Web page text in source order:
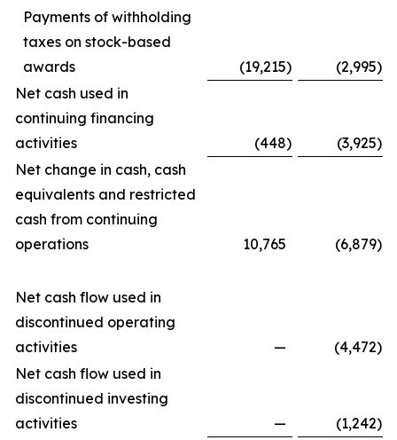
Payments of withholding
taxes on stock-based
awards
(19,215) (2,995)
Net cash used in
continuing financing
activities
(448) (3,925)
Net change in cash, cash
equivalents and restricted
cash from continuing
operations
10,765 (6,879)
Net cash flow used in
discontinued operating
activities
— (4,472)
Net cash flow used in
discontinued investing
activities
— (1,242)